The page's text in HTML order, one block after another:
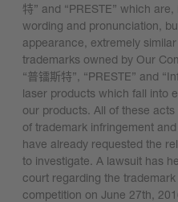
特” and “PRESTE” which
wording and pronunciation,
appearance, extremely
trademarks owned by Our
“普镭斯特”, “PRESTE” and
laser products which fall into
our products. All of these
of trademark infringement
have already requested the
to investigate. A lawsuit has
court regarding the
competition on June 27th,